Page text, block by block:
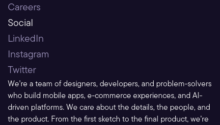
Careers
Social
LinkedIn
Instagram
Twitter
We’re a team of designers, developers, and problem-solvers
who build mobile apps, e-commerce experiences, and AI-
driven platforms. We care about the details, the people, and
the product. From the first sketch to the final product, we’re